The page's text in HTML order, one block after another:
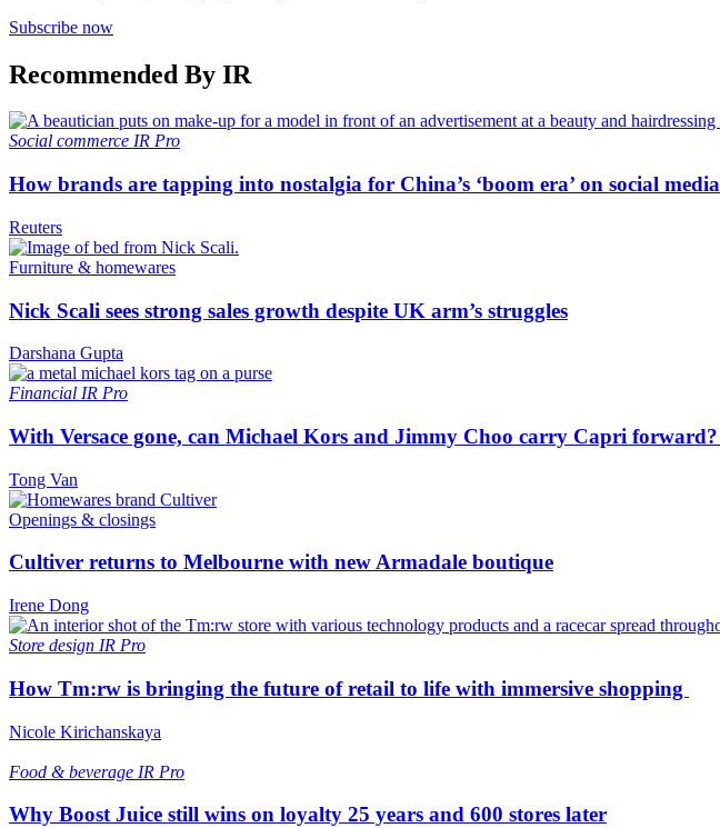
Subscribe now
Recommended By IR
Social commerce IR Pro
How brands are tapping into nostalgia for China’s ‘boom era’ on social media
Reuters
Furniture & homewares
Nick Scali sees strong sales growth despite UK arm’s struggles
Darshana Gupta
Financial IR Pro
With Versace gone, can Michael Kors and Jimmy Choo carry Capri forward?
Tong Van
Openings & closings
Cultiver returns to Melbourne with new Armadale boutique
Irene Dong
Store design IR Pro
How Tm:rw is bringing the future of retail to life with immersive shopping
Nicole Kirichanskaya
Food & beverage IR Pro
Why Boost Juice still wins on loyalty 25 years and 600 stores later